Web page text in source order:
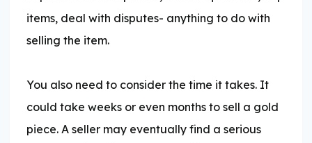
items, deal with disputes- anything to do with
selling the item.
You also need to consider the time it takes. It
could take weeks or even months to sell a gold
piece. A seller may eventually find a serious